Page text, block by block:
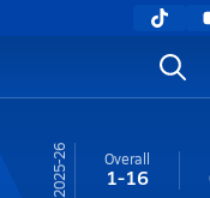
25-26 Overall
1-16